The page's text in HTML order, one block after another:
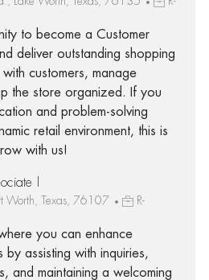
to become a Customer
deliver outstanding shopping
customers, manage
the store organized. If you
and problem-solving
retail environment, this is
with us!
I
Worth, Texas, 76107
R-
you can enhance
by assisting with inquiries,
and maintaining a welcoming